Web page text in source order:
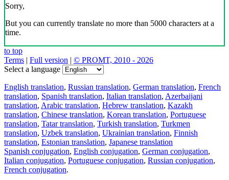
Sorry,
But you can currently translate no more than 5000 characters at a
time.
to top
Terms | Full version | © PROMT, 2010 - 2026
Select a language
English translation, Russian translation, German translation, French
translation, Spanish translation, Italian translation, Azerbaijani
translation, Arabic translation, Hebrew translation, Kazakh
translation, Chinese translation, Korean translation, Portuguese
translation, Tatar translation, Turkish translation, Turkmen
translation, Uzbek translation, Ukrainian translation, Finnish
translation, Estonian translation, Japanese translation
Spanish conjugation, English conjugation, German conjugation,
Italian conjugation, Portuguese conjugation, Russian conjugation,
French conjugation.